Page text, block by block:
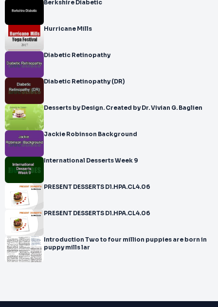
Berkshire Diabetic
Hurricane Mills
Diabetic Retinopathy
Diabetic Retinopathy (DR)
Desserts by Design. Created by Dr. Vivian G. Baglien
Jackie Robinson Background
International Desserts Week 9
PRESENT DESSERTS D1.HPA.CL4.06
PRESENT DESSERTS D1.HPA.CL4.06
Introduction Two to four million puppies are born in
puppy mills lar